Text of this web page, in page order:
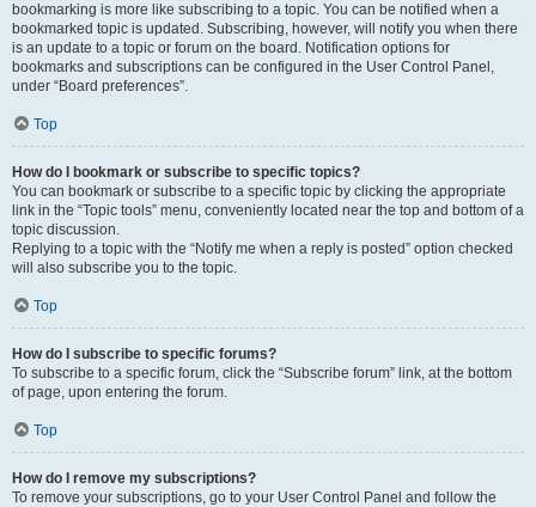
bookmarking is more like subscribing to a topic. You can be notified when a
bookmarked topic is updated. Subscribing, however, will notify you when there
is an update to a topic or forum on the board. Notification options for
bookmarks and subscriptions can be configured in the User Control Panel,
under “Board preferences”.
Top
How do I bookmark or subscribe to specific topics?
You can bookmark or subscribe to a specific topic by clicking the appropriate
link in the “Topic tools” menu, conveniently located near the top and bottom of a
topic discussion.
Replying to a topic with the “Notify me when a reply is posted” option checked
will also subscribe you to the topic.
Top
How do I subscribe to specific forums?
To subscribe to a specific forum, click the “Subscribe forum” link, at the bottom
of page, upon entering the forum.
Top
How do I remove my subscriptions?
To remove your subscriptions, go to your User Control Panel and follow the